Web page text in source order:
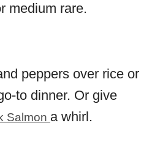
medium rare.
peppers over rice or
to dinner. Or give
Salmon a whirl.